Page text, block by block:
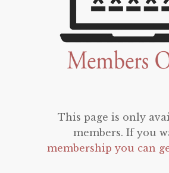
This page is only
members. If you
membership you can